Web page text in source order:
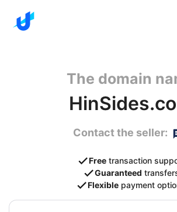
The domain
Contact the seller:
Free transaction
Guaranteed
Flexible payment